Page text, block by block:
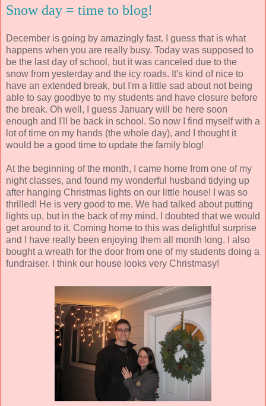
Snow day = time to blog!
December is going by amazingly fast. I guess that is what
happens when you are really busy. Today was supposed to
be the last day of school, but it was canceled due to the
snow from yesterday and the icy roads. It's kind of nice to
have an extended break, but I'm a little sad about not being
able to say goodbye to my students and have closure before
the break. Oh well, I guess January will be here soon
enough and I'll be back in school. So now I find myself with a
lot of time on my hands (the whole day), and I thought it
would be a good time to update the family blog!
At the beginning of the month, I came home from one of my
night classes, and found my wonderful husband tidying up
after hanging Christmas lights on our little house! I was so
thrilled! He is very good to me. We had talked about putting
lights up, but in the back of my mind, I doubted that we would
get around to it. Coming home to this was delightful surprise
and I have really been enjoying them all month long. I also
bought a wreath for the door from one of my students doing a
fundraiser. I think our house looks very Christmasy!